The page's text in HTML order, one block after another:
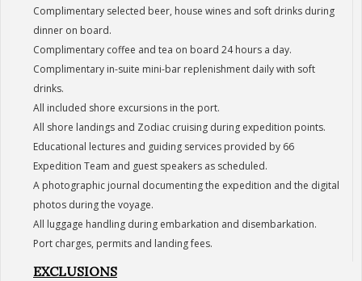
Complimentary selected beer, house wines and soft drinks during
dinner on board.
Complimentary coffee and tea on board 24 hours a day.
Complimentary in-suite mini-bar replenishment daily with soft
drinks.
All included shore excursions in the port.
All shore landings and Zodiac cruising during expedition points.
Educational lectures and guiding services provided by 66
Expedition Team and guest speakers as scheduled.
A photographic journal documenting the expedition and the digital
photos during the voyage.
All luggage handling during embarkation and disembarkation.
Port charges, permits and landing fees.
EXCLUSIONS